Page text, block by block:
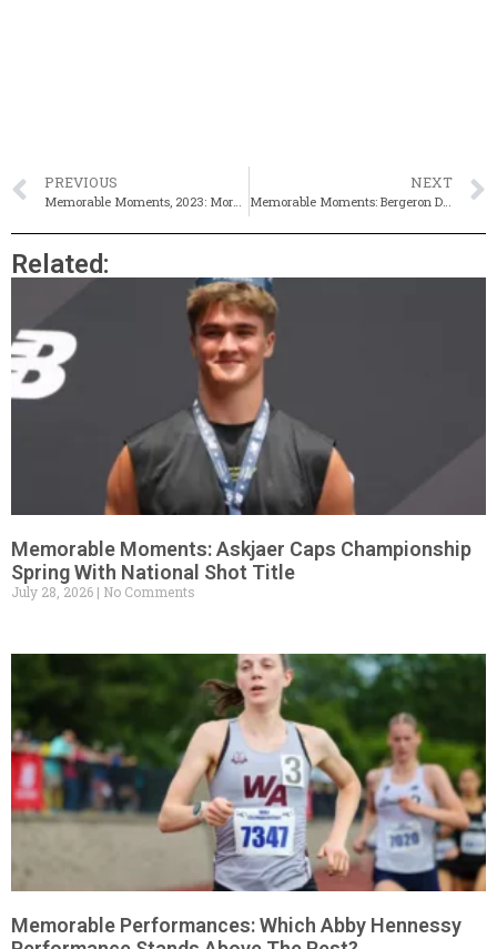
PREVIOUS NEXT
Memorable Moments: Bergeron Dominates 2M At D1s With Sub-9
Related:
Memorable Moments: Askjaer Caps Championship
Spring With National Shot Title
July 28, 2026 No Comments
Memorable Performances: Which Abby Hennessy